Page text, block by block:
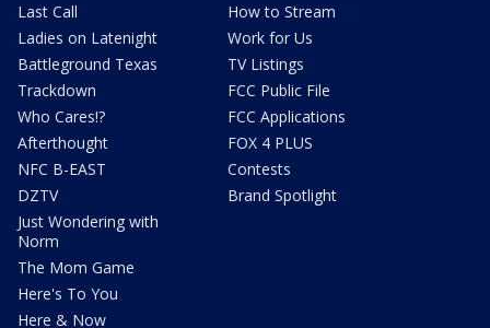
Last Call
Ladies on Latenight
Battleground Texas
Trackdown
Who Cares!?
Afterthought
NFC B-EAST
DZTV
Just Wondering with
Norm
The Mom Game
Here's To You
Here & Now
How to Stream
Work for Us
TV Listings
FCC Public File
FCC Applications
FOX 4 PLUS
Contests
Brand Spotlight